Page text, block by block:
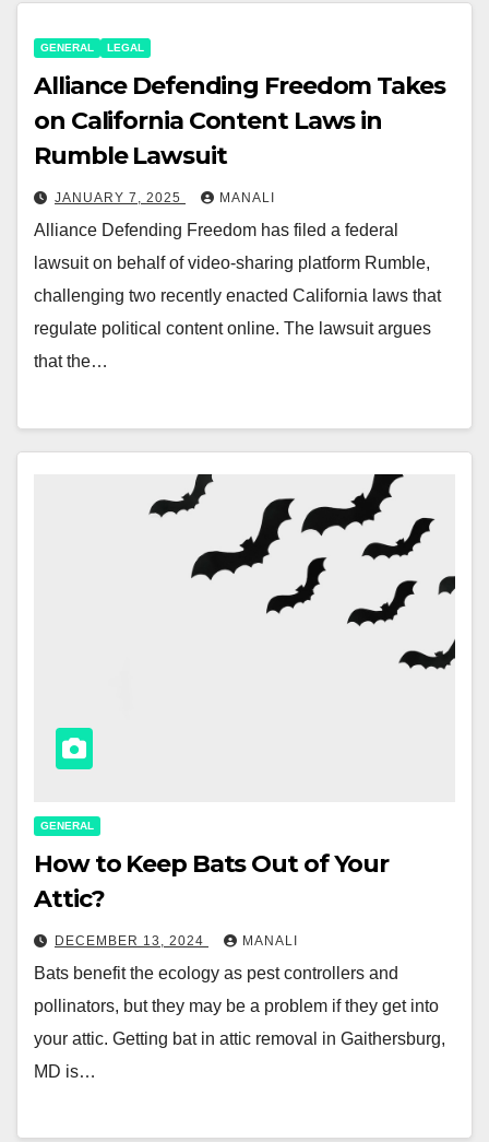
GENERAL LEGAL
Alliance Defending Freedom Takes
on California Content Laws in
Rumble Lawsuit
JANUARY 7, 2025 MANALI
Alliance Defending Freedom has filed a federal
lawsuit on behalf of video-sharing platform Rumble,
challenging two recently enacted California laws that
regulate political content online. The lawsuit argues
that the…
GENERAL
How to Keep Bats Out of Your
Attic?
DECEMBER 13, 2024 MANALI
Bats benefit the ecology as pest controllers and
pollinators, but they may be a problem if they get into
your attic. Getting bat in attic removal in Gaithersburg,
MD is…